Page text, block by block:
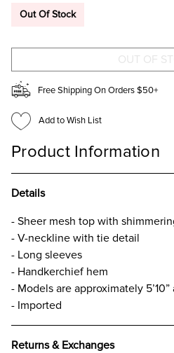
MESH
MESH
Out Of Stock
Free Shipping On Orders $50+
Add to Wish List
Product Information
Details
- Sheer mesh top with
- V-neckline with tie detail
- Long sleeves
- Handkerchief hem
- Models are approximately
- Imported
Returns & Exchanges